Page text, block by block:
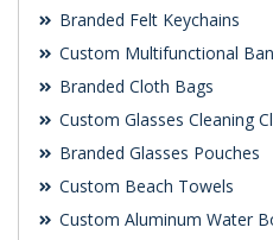
Branded Felt Keychains
Custom Multifunctional
Branded Cloth Bags
Custom Glasses Cleaning
Branded Glasses Pouches
Custom Beach Towels
Custom Aluminum Water